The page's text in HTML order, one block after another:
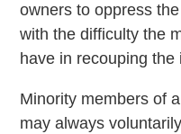
owners to oppress
with the difficulty the
have in recouping
Minority members of
may always